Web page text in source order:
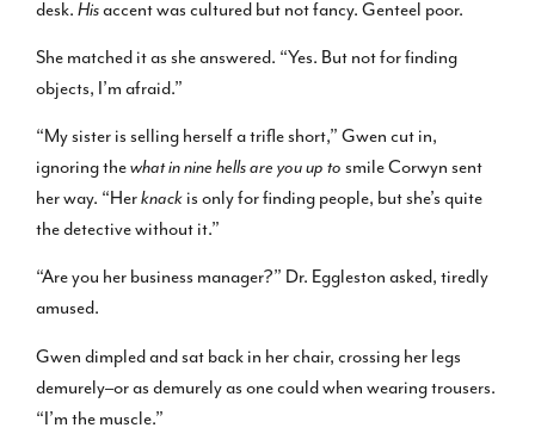
desk. Hisaccent was cultured but not fancy. Genteel poor.
She matched it as she answered. “Yes. But not for finding
objects, I’m afraid.”
“My sister is selling herself a trifle short,” Gwen cut in,
ignoring thewhat in nine hells are you up to smile Corwyn sent
her way. “Herknack is only for finding people, but she’s quite
the detective without it.”
“Are you her business manager?” Dr. Eggleston asked, tiredly
amused.
Gwen dimpled and sat back in her chair, crossing her legs
demurely–or as demurely as one could when wearing trousers.
“I’m the muscle.”